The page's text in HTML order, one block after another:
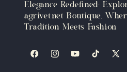
Elegance Redefined:
agrivet.net Boutique,
Tradition Meets Fashion
FacebookInstagramYouTubeTikTokX